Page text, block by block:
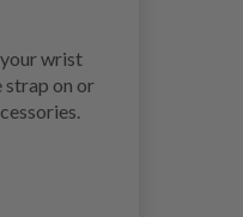
wrist
strap on or